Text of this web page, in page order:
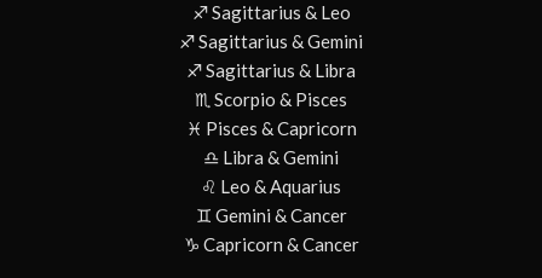
♐ Sagittarius & Leo
♐ Sagittarius & Gemini
♐ Sagittarius & Libra
♏ Scorpio & Pisces
♓ Pisces & Capricorn
♎ Libra & Gemini
♌ Leo & Aquarius
♊ Gemini & Cancer
♑ Capricorn & Cancer